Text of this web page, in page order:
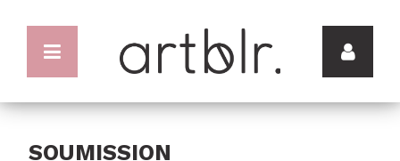
SOUMISSION